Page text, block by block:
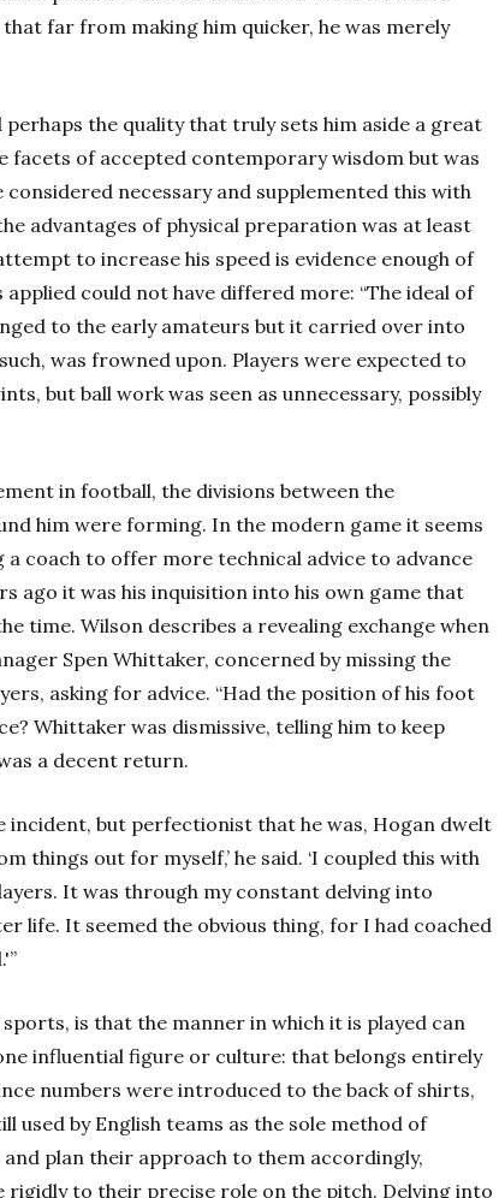
far from making him quicker, he was merely
the quality that truly sets him aside a great
facets of accepted contemporary wisdom but was
necessary and supplemented this with
advantages of physical preparation was at least
to increase his speed is evidence enough of
could not have differed more: “The ideal of
to the early amateurs but it carried over into
was frowned upon. Players were expected to
but ball work was seen as unnecessary, possibly
in football, the divisions between the
him were forming. In the modern game it seems
coach to offer more technical advice to advance
ago it was his inquisition into his own game that
time. Wilson describes a revealing exchange when
Spen Whittaker, concerned by missing the
asking for advice. “Had the position of his foot
Whittaker was dismissive, telling him to keep
a decent return.
incident, but perfectionist that he was, Hogan dwelt
things out for myself,’ he said. ‘I coupled this with
It was through my constant delving into
life. It seemed the obvious thing, for I had coached
is that the manner in which it is played can
influential figure or culture: that belongs entirely
numbers were introduced to the back of shirts,
used by English teams as the sole method of
plan their approach to them accordingly,
to their precise role on the pitch. Delving into